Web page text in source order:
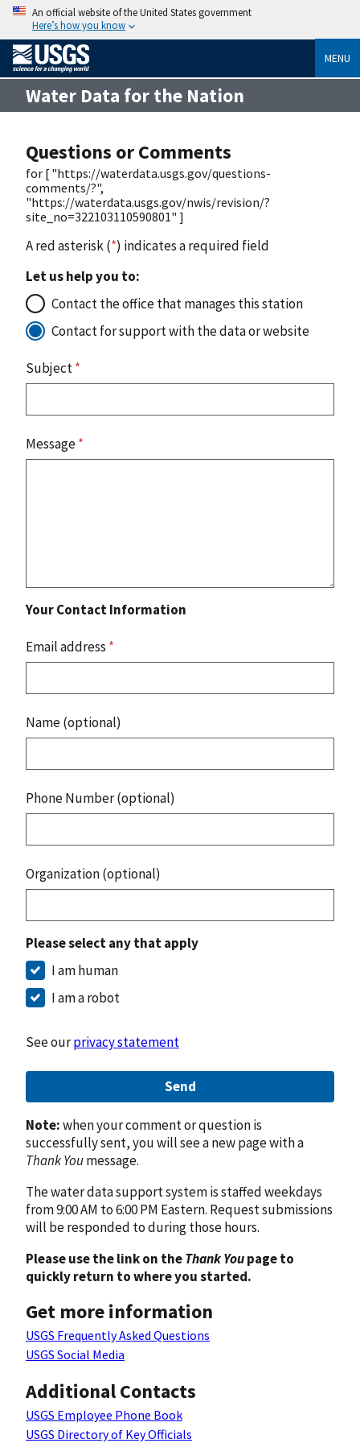
An official website of the United States government
Here’s how you know
MENU
Water Data for the Nation
Questions or Comments
for [ "https://waterdata.usgs.gov/questions-
comments/?",
"https://waterdata.usgs.gov/nwis/revision/?
site_no=322103110590801" ]
A red asterisk (*) indicates a required field
Let us help you to:
Contact the office that manages this station
Contact for support with the data or website
Subject*
Message*
Your Contact Information
Email address *
Name (optional)
Phone Number (optional)
Organization (optional)
Please select any that apply
I am human
I am a robot
See ourprivacy statement
Send
Note:when your comment or question is
successfully sent, you will see a new page with a
Thank Youmessage.
The water data support system is staffed weekdays
from 9:00 AM to 6:00 PM Eastern. Request submissions
will be responded to during those hours.
Please use the link on theThank Youpage to
quickly return to where you started.
Get more information
USGS Frequently Asked Questions
USGS Social Media
Additional Contacts
USGS Employee Phone Book
USGS Directory of Key Officials